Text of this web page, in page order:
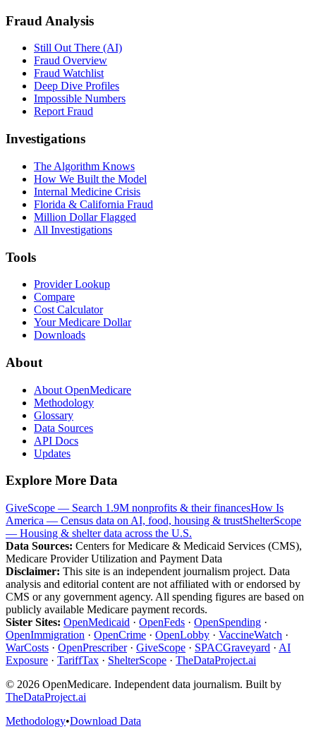
Fraud Analysis
Still Out There (AI)
Fraud Overview
Fraud Watchlist
Deep Dive Profiles
Impossible Numbers
Report Fraud
Investigations
The Algorithm Knows
How We Built the Model
Internal Medicine Crisis
Florida & California Fraud
Million Dollar Flagged
All Investigations
Tools
Provider Lookup
Compare
Cost Calculator
Your Medicare Dollar
Downloads
About
About OpenMedicare
Methodology
Glossary
Data Sources
API Docs
Updates
Explore More Data
GiveScope — Search 1.9M nonprofits & their financesHow Is
America — Census data on AI, food, housing & trustShelterScope
— Housing & shelter data across the U.S.
Data Sources: Centers for Medicare & Medicaid Services (CMS),
Medicare Provider Utilization and Payment Data
Disclaimer: This site is an independent journalism project. Data
analysis and editorial content are not affiliated with or endorsed by
CMS or any government agency. All spending figures are based on
publicly available Medicare payment records.
Sister Sites: OpenMedicaid · OpenFeds · OpenSpending ·
OpenImmigration · OpenCrime · OpenLobby · VaccineWatch ·
WarCosts · OpenPrescriber· GiveScope · SPACGraveyard · AI
Exposure · TariffTax · ShelterScope · TheDataProject.ai
© 2026 OpenMedicare. Independent data journalism. Built by
TheDataProject.ai
Methodology•Download Data